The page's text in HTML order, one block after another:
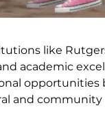
like
academic
opportunities
and community